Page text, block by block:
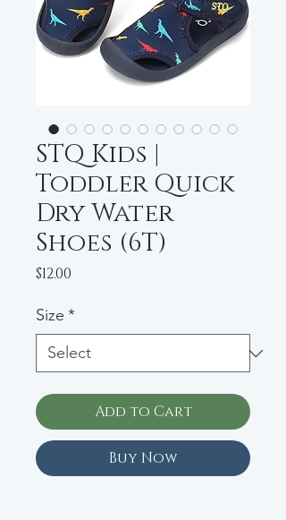
STQ Kids |
Toddler Quick
Dry Water
Shoes (6T)
$12.00
Size *
Add to Cart
Buy Now